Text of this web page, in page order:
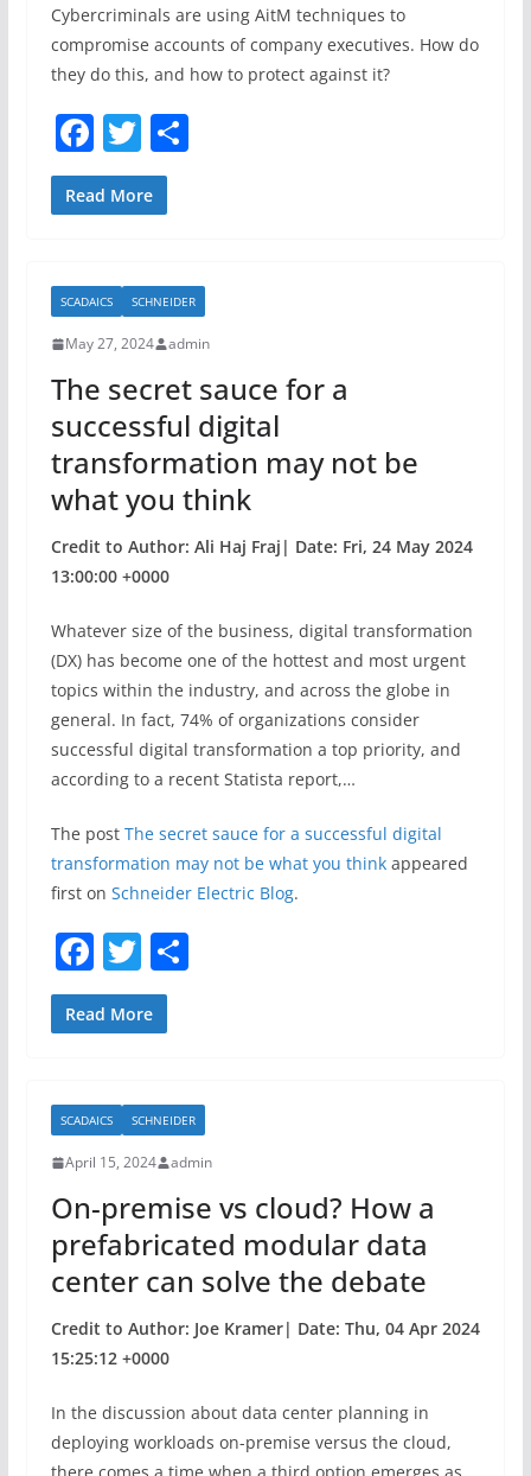
Cybercriminals are using AitM techniques to
compromise accounts of company executives. How do
they do this, and how to protect against it?
F
a
c
b
o
o
k
T
w
itt
S
Read More
SCADAICS SCHNEIDER
May 27, 2024 admin
The secret sauce for a
successful digital
transformation may not be
what you think
Credit to Author: Ali Haj Fraj| Date: Fri, 24 May 2024
13:00:00 +0000
Whatever size of the business, digital transformation
(DX) has become one of the hottest and most urgent
topics within the industry, and across the globe in
general. In fact, 74% of organizations consider
successful digital transformation a top priority, and
according to a recent Statista report,…
The post The secret sauce for a successful digital
transformation may not be what you thinkappeared
first on Schneider Electric Blog.
F
a
c
b
o
o
k
T
w
itt
S
Read More
SCADAICS SCHNEIDER
April 15, 2024 admin
On-premise vs cloud? How a
prefabricated modular data
center can solve the debate
Credit to Author: Joe Kramer| Date: Thu, 04 Apr 2024
15:25:12 +0000
In the discussion about data center planning in
deploying workloads on-premise versus the cloud,